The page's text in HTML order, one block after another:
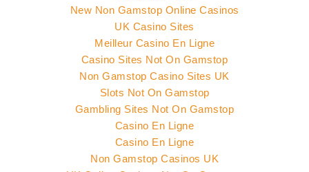
New Non Gamstop Online Casinos
UK Casino Sites
Meilleur Casino En Ligne
Casino Sites Not On Gamstop
Non Gamstop Casino Sites UK
Slots Not On Gamstop
Gambling Sites Not On Gamstop
Casino En Ligne
Casino En Ligne
Non Gamstop Casinos UK